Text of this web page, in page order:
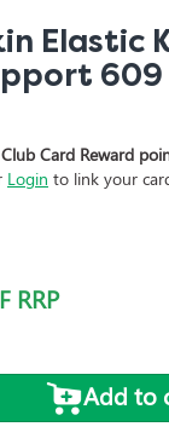
Elastic
609
Club Card Reward
Login to link your
RRP
Add to